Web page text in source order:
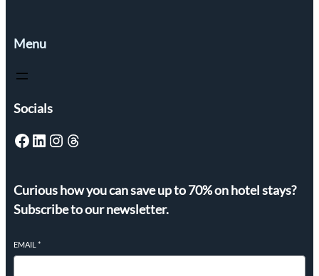
Menu
Socials
Facebook LinkedIn Instagram Threads
Curious how you can save up to 70% on hotel stays?
Subscribe to our newsletter.
EMAIL *